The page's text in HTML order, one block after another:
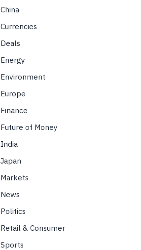
China
Currencies
Deals
Energy
Environment
Europe
Finance
Future of Money
India
Japan
Markets
News
Politics
Retail & Consumer
Sports